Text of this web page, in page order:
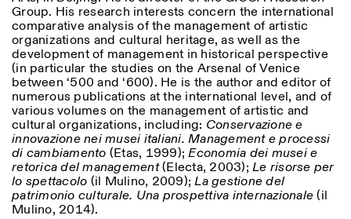
20121 Milan
+39 02 76 01 61 18
milano@istitutosvizzero.it
EXHIBITION HOURS:
I’ll miss you when I scroll
away
Monday/Friday: 11:00-
17:00
Thursday: 11:00-20:00
Saturday: 14:00-18:00
Sunday closed
Group. His research interests concern the international
comparative analysis of the management of artistic
organizations and cultural heritage, as well as the
development of management in historical perspective
(in particular the studies on the Arsenal of Venice
between ‘500 and ‘600). He is the author and editor of
numerous publications at the international level, and of
various volumes on the management of artistic and
cultural organizations, including: Conservazione e
innovazione nei musei italiani. Management e processi
di cambiamento (Etas, 1999);Economia dei musei e
retorica del management(Electa, 2003); Le risorse per
lo spettacolo (il Mulino, 2009);La gestione del
patrimonio culturale. Una prospettiva internazionale(il
Mulino, 2014).